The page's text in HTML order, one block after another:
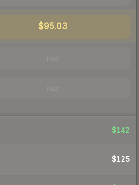
$95.03
$142
$125